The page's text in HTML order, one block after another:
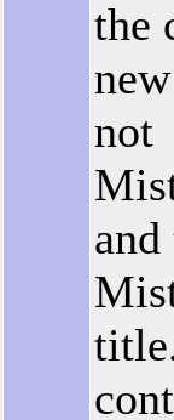
the
not